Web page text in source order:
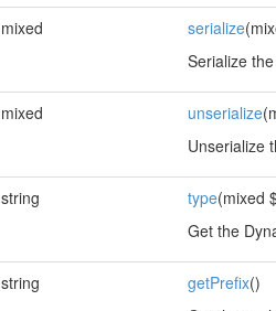
mixed serialize
Serialize
mixed unserialize
Unserialize
string type(mixed
Get the
string getPrefix()